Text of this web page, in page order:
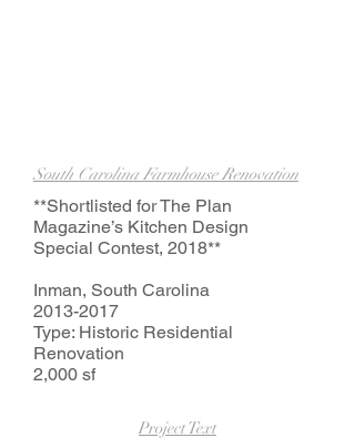
South Carolina Farmhouse Renovation
**Shortlisted for The Plan
Magazine’s Kitchen Design
Special Contest, 2018**
Inman, South Carolina
2013-2017
Type: Historic Residential
Renovation
2,000 sf
Project Text